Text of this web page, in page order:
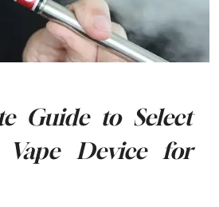
Guide to Select
Device for